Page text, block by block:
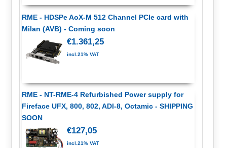
RME - HDSPe AoX-M 512 Channel PCIe card with
Milan (AVB) - Coming soon
€1.361,25
incl.21% VAT
RME - NT-RME-4 Refurbished Power supply for
Fireface UFX, 800, 802, ADI-8, Octamic - SHIPPING
SOON
€127,05
incl.21% VAT